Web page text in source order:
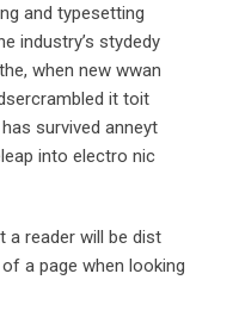
and typesetting
industry’s stydedy
when new wwan
it toit
survived anneyt
into electro nic
a reader will be dist
a page when looking